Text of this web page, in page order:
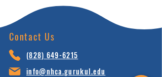
Contact Us
(828) 649-6215
info@nhca.gurukul.edu